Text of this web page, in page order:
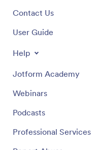
Contact Us
User Guide
Help
Jotform Academy
Webinars
Podcasts
Professional Services